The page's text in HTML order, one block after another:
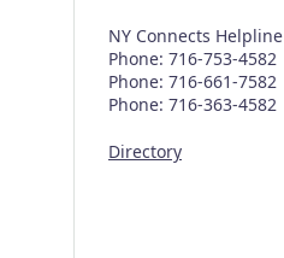
NY Connects Helpline
Phone: 716-753-4582
Phone: 716-661-7582
Phone: 716-363-4582
Directory